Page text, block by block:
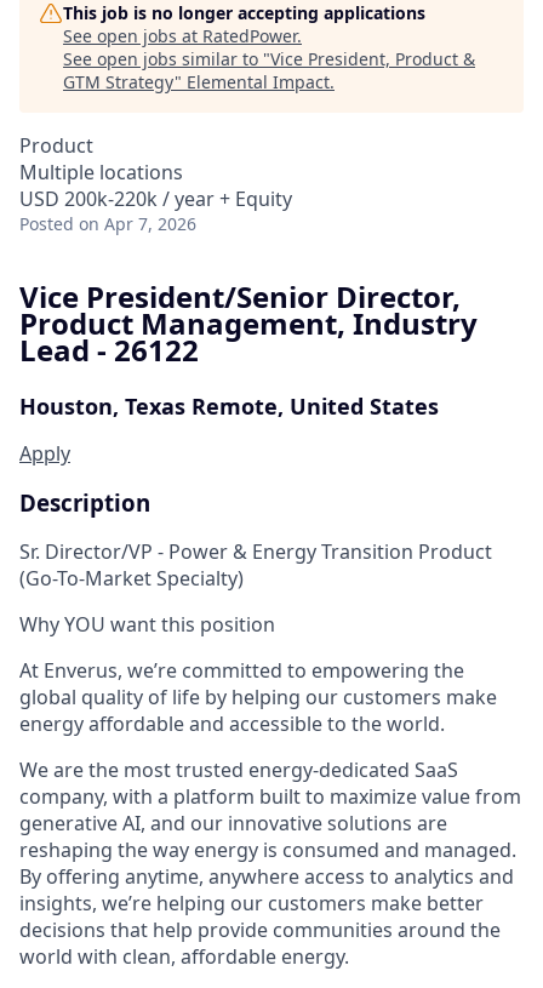
This job is no longer accepting applications
See open jobs at RatedPower.
See open jobs similar to "Vice President, Product &
GTM Strategy" Elemental Impact.
Product
Multiple locations
USD 200k-220k / year + Equity
Posted on Apr 7, 2026
Vice President/Senior Director,
Product Management, Industry
Lead - 26122
Houston, Texas Remote, United States
Apply
Description
Sr. Director/VP - Power & Energy Transition Product
(Go-To-MarketSpecialty)
Why YOU want this position
At Enverus, we’re committed to empowering the
global quality of life by helping our customers make
energy affordable and accessible to the world.
We are the most trusted energy-dedicated SaaS
company, with a platform built to maximize value from
generative AI, and our innovative solutions are
reshaping the way energy is consumed and managed.
By offering anytime, anywhere access to analytics and
insights, we’re helping our customers make better
decisions that help provide communities around the
world with clean, affordable energy.